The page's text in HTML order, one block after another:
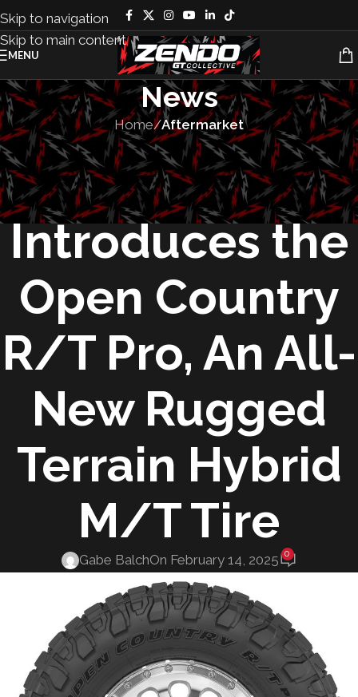
Skip to navigation
Skip to main content
MENU
News
Home/Aftermarket
AFTERMARKET ,PRODUCTS
Toyo Tires
Introduces the
Open Country
R/T Pro, An All-
New Rugged
Terrain Hybrid
M/T Tire
Gabe BalchOn February 14, 2025 0